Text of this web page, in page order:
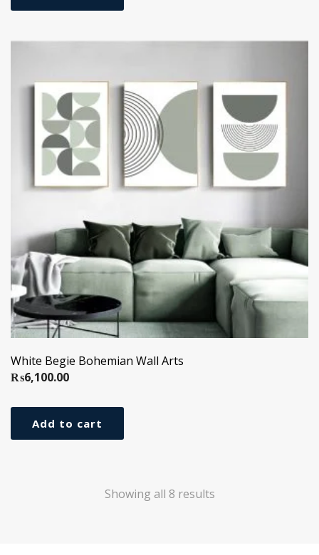
White Begie Bohemian Wall Arts
₨6,100.00
Add to cart
Showing all 8 results